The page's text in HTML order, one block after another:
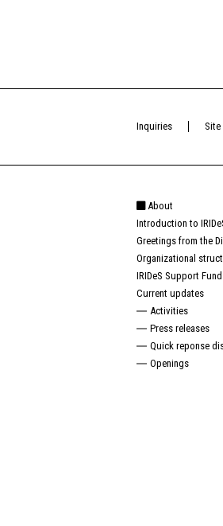
Inquiries Site
About
Introduction to
Greetings from the
Organizational
IRIDeS Support Fund
Current updates
Activities
Press releases
Quick reponse
Openings